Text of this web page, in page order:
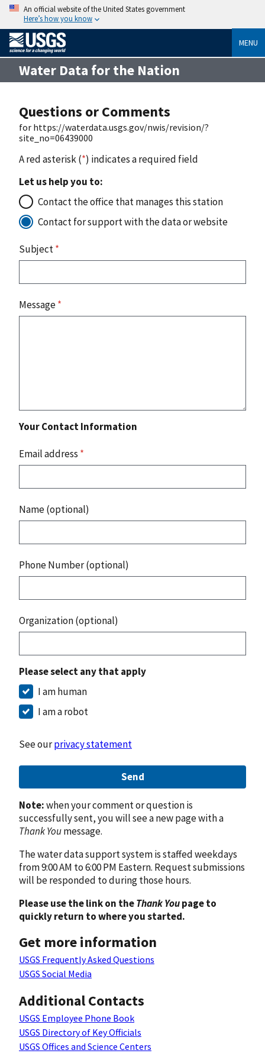
An official website of the United States government
Here’s how you know
MENU
Water Data for the Nation
Questions or Comments
for https://waterdata.usgs.gov/nwis/revision/?
site_no=06439000
A red asterisk (*) indicates a required field
Let us help you to:
Contact the office that manages this station
Contact for support with the data or website
Subject*
Message*
Your Contact Information
Email address *
Name (optional)
Phone Number (optional)
Organization (optional)
Please select any that apply
I am human
I am a robot
See ourprivacy statement
Send
Note:when your comment or question is
successfully sent, you will see a new page with a
Thank Youmessage.
The water data support system is staffed weekdays
from 9:00 AM to 6:00 PM Eastern. Request submissions
will be responded to during those hours.
Please use the link on theThank Youpage to
quickly return to where you started.
Get more information
USGS Frequently Asked Questions
USGS Social Media
Additional Contacts
USGS Employee Phone Book
USGS Directory of Key Officials
USGS Offices and Science Centers